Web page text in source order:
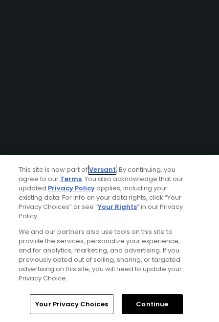
This site is now part ofVersant. By continuing, you
agree to our Terms. You also acknowledge that our
updated Privacy Policyapplies, including your
existing data. For info on your data rights, click “Your
Privacy Choices” or see “Your Rights” in our Privacy
Policy.
We and our partners also use tools on this site to
provide the services, personalize your experience,
and for analytics, marketing, and advertising. If you
previously opted out of selling, sharing, or targeted
advertising on this site, you will need to update your
Privacy Choice.
Your Privacy Choices Continue